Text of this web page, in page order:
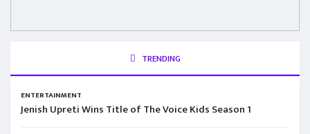
TRENDING
ENTERTAINMENT
Jenish Upreti Wins Title of The Voice Kids Season 1